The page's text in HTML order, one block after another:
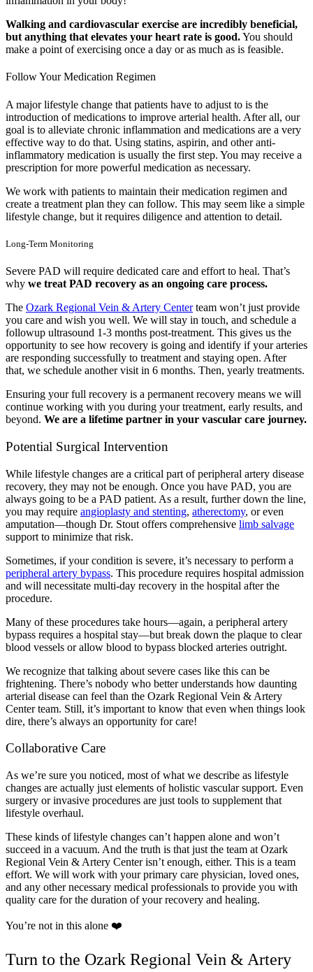
Walking and cardiovascular exercise are incredibly beneficial,
but anything that elevates your heart rate is good.You should
make a point of exercising once a day or as much as is feasible.
Follow Your Medication Regimen
A major lifestyle change that patients have to adjust to is the
introduction of medications to improve arterial health. After all, our
goal is to alleviate chronic inflammation and medications are a very
effective way to do that. Using statins, aspirin, and other anti-
inflammatory medication is usually the first step. You may receive a
prescription for more powerful medication as necessary.
We work with patients to maintain their medication regimen and
create a treatment plan they can follow. This may seem like a simple
lifestyle change, but it requires diligence and attention to detail.
Long-Term Monitoring
Severe PAD will require dedicated care and effort to heal. That’s
why we treat PAD recovery as an ongoing care process.
The Ozark Regional Vein & Artery Centerteam won’t just provide
you care and wish you well. We will stay in touch, and schedule a
followup ultrasound 1-3 months post-treatment. This gives us the
opportunity to see how recovery is going and identify if your arteries
are responding successfully to treatment and staying open. After
that, we schedule another visit in 6 months. Then, yearly treatments.
Ensuring your full recovery is a permanent recovery means we will
continue working with you during your treatment, early results, and
beyond. We are a lifetime partner in your vascular care journey.
Potential Surgical Intervention
While lifestyle changes are a critical part of peripheral artery disease
recovery, they may not be enough. Once you have PAD, you are
always going to be a PAD patient. As a result, further down the line,
you may require angioplasty and stenting, atherectomy, or even
amputation—though Dr. Stout offers comprehensive limb salvage
support to minimize that risk.
Sometimes, if your condition is severe, it’s necessary to perform a
peripheral artery bypass. This procedure requires hospital admission
and will necessitate multi-day recovery in the hospital after the
procedure.
Many of these procedures take hours—again, a peripheral artery
bypass requires a hospital stay—but break down the plaque to clear
blood vessels or allow blood to bypass blocked arteries outright.
We recognize that talking about severe cases like this can be
frightening. There’s nobody who better understands how daunting
arterial disease can feel than the Ozark Regional Vein & Artery
Center team. Still, it’s important to know that even when things look
dire, there’s always an opportunity for care!
Collaborative Care
As we’re sure you noticed, most of what we describe as lifestyle
changes are actually just elements of holistic vascular support. Even
surgery or invasive procedures are just tools to supplement that
lifestyle overhaul.
These kinds of lifestyle changes can’t happen alone and won’t
succeed in a vacuum. And the truth is that just the team at Ozark
Regional Vein & Artery Center isn’t enough, either. This is a team
effort. We will work with your primary care physician, loved ones,
and any other necessary medical professionals to provide you with
quality care for the duration of your recovery and healing.
You’re not in this alone ❤️
Turn to the Ozark Regional Vein & Artery